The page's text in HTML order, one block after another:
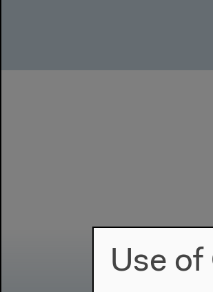
Use